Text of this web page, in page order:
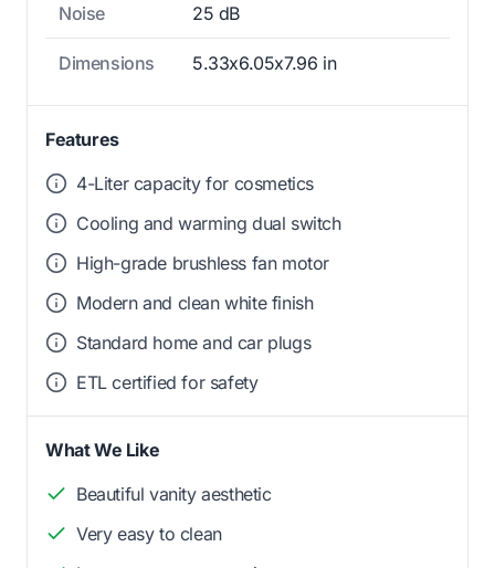
Noise 25 dB
Dimensions 5.33x6.05x7.96 in
Features
4-Liter capacity for cosmetics
Cooling and warming dual switch
High-grade brushless fan motor
Modern and clean white finish
Standard home and car plugs
ETL certified for safety
What We Like
Beautiful vanity aesthetic
Very easy to clean